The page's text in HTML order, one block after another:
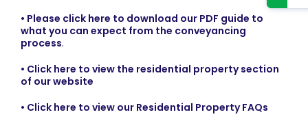
• Please click here to download our PDF guide to
what you can expect from the conveyancing
process.
• Click here to view the residential property section
of our website
• Click here to view our Residential Property FAQs